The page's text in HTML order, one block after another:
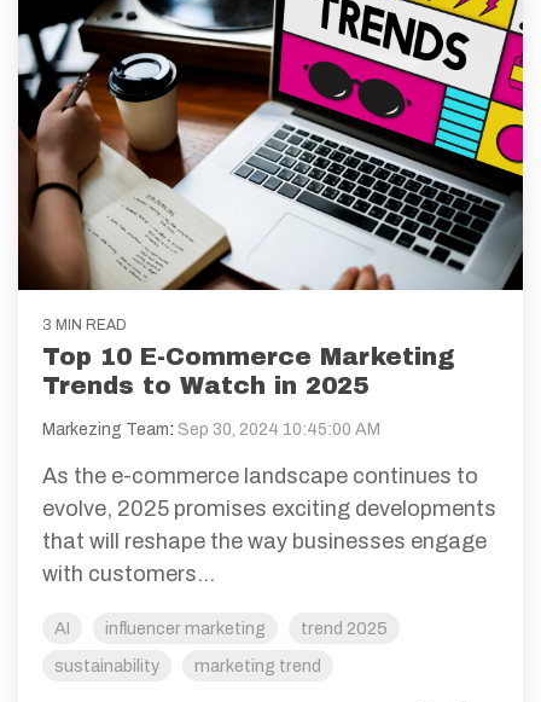
3 MIN READ
Top 10 E-Commerce Marketing
Trends to Watch in 2025
Markezing Team: Sep 30, 2024 10:45:00 AM
As the e-commerce landscape continues to
evolve, 2025 promises exciting developments
that will reshape the way businesses engage
with customers...
AI influencer marketing
trend 2025
sustainability
marketing trend